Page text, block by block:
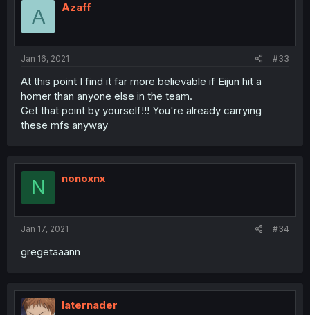
A Azaff
Jan 16, 2021 #33
At this point I find it far more believable if Eijun hit a
homer than anyone else in the team.
Get that point by yourself!!! You're already carrying
these mfs anyway
N nonoxnx
Jan 17, 2021 #34
gregetaaann
laternader